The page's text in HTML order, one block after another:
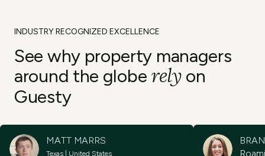
INDUSTRY RECOGNIZED EXCELLENCE
See why property managers
around the globe rely on
Guesty
MATT MARRS
Texas | United States
Roami